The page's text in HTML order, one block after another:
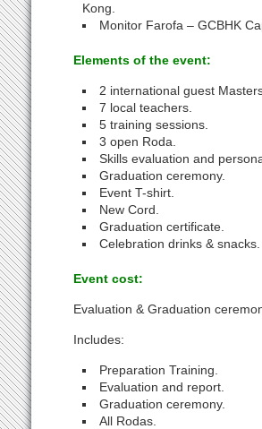
Kong.
Monitor Farofa – GCBHK
Elements of the event:
2 international guest
7 local teachers.
5 training sessions.
3 open Roda.
Skills evaluation and
Graduation ceremony.
Event T-shirt.
New Cord.
Graduation certificate.
Celebration drinks & snacks.
Event cost:
Evaluation & Graduation
Includes:
Preparation Training.
Evaluation and report.
Graduation ceremony.
All Rodas.